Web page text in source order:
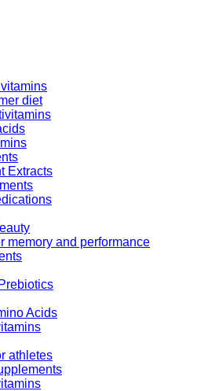
diet
Extracts
memory and performance
Acids
athletes